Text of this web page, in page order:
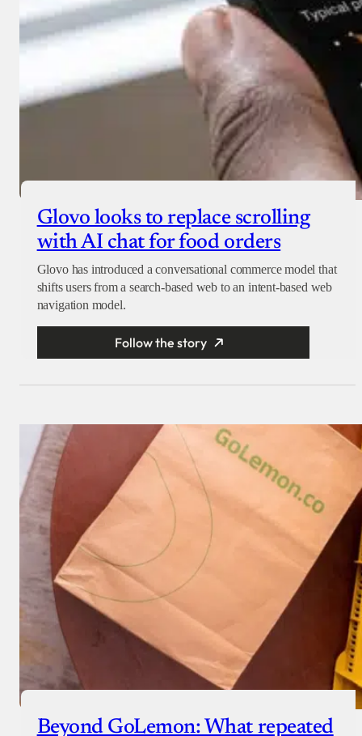
Glovo looks to replace scrolling
with AI chat for food orders
Glovo has introduced a conversational commerce model that
shifts users from a search-based web to an intent-based web
navigation model.
Follow the story
Beyond GoLemon: What repeated